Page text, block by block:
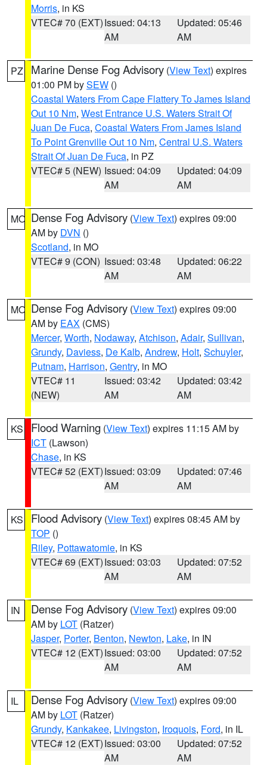
Morris, in KS
VTEC# 70 (EXT)Issued: 04:13
AM
Updated: 05:46
AM
PZ Marine Dense Fog Advisory (View Text) expires
01:00 PM bySEW ()
Coastal Waters From Cape Flattery To James Island
Out 10 Nm, West Entrance U.S. Waters Strait Of
Juan De Fuca, Coastal Waters From James Island
To Point Grenville Out 10 Nm, Central U.S. Waters
Strait Of Juan De Fuca, in PZ
VTEC# 5 (NEW) Issued: 04:09
AM
Updated: 04:09
AM
MO Dense Fog Advisory (View Text) expires 09:00
AM by DVN ()
Scotland, in MO
VTEC# 9 (CON) Issued: 03:48
AM
Updated: 06:22
AM
MO Dense Fog Advisory (View Text) expires 09:00
AM by EAX (CMS)
Mercer, Worth, Nodaway, Atchison, Adair, Sullivan,
Grundy, Daviess, De Kalb, Andrew, Holt, Schuyler,
Putnam, Harrison, Gentry, in MO
VTEC# 11
(NEW)
Issued: 03:42
AM
Updated: 03:42
AM
KS Flood Warning (View Text) expires 11:15 AM by
ICT (Lawson)
Chase, in KS
VTEC# 52 (EXT)Issued: 03:09
AM
Updated: 07:46
AM
KS Flood Advisory (View Text) expires 08:45 AM by
TOP ()
Riley, Pottawatomie, in KS
VTEC# 69 (EXT)Issued: 03:03
AM
Updated: 07:52
AM
IN Dense Fog Advisory (View Text) expires 09:00
AM by LOT (Ratzer)
Jasper, Porter, Benton, Newton, Lake, in IN
VTEC# 12 (EXT)Issued: 03:00
AM
Updated: 07:52
AM
IL Dense Fog Advisory (View Text) expires 09:00
AM by LOT (Ratzer)
Grundy, Kankakee, Livingston, Iroquois, Ford, in IL
VTEC# 12 (EXT)Issued: 03:00
AM
Updated: 07:52
AM